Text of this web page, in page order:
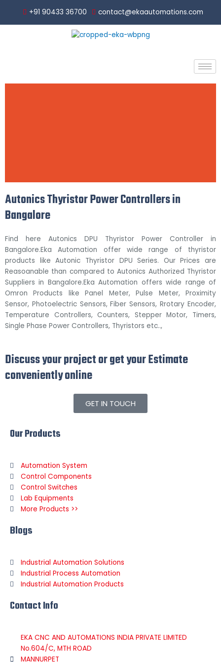
content
+91 90433 36700 contact@ekaautomations.com
Thyri
stor
Autonics Thyristor Power Controllers in
Bangalore
Find here Autonics DPU Thyristor Power Controller in
Bangalore.Eka Automation offer wide range of thyristor
products like Autonic Thyristor DPU Series. Our Prices are
Reasoanable than compared to Autonics Authorized Thyristor
Suppliers in Bangalore.Eka Automation offers wide range of
Omron Products like Panel Meter, Pulse Meter, Proximity
Sensor, Photoelectric Sensors, Fiber Sensors, Rrotary Encoder,
Temperature Controllers, Counters, Stepper Motor, Timers,
Single Phase Power Controllers, Thyristors etc..,
Discuss your project or get your Estimate
conveniently online
GET IN TOUCH
Our Products
Automation System
Control Components
Control Switches
Lab Equipments
More Products >>
Blogs
Industrial Automation Solutions
Industrial Process Automation
Industrial Automation Products
Contact Info
EKA CNC AND AUTOMATIONS INDIA PRIVATE LIMITED
No.604/C, MTH ROAD
MANNURPET